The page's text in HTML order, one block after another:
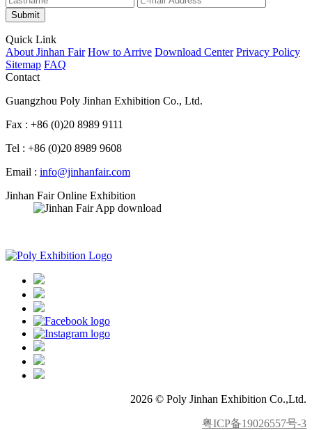
Submit
Quick Link
About Jinhan Fair How to Arrive Download Center Privacy Policy
Sitemap FAQ
Contact
Guangzhou Poly Jinhan Exhibition Co., Ltd.
Fax : +86 (0)20 8989 9111
Tel : +86 (0)20 8989 9608
Email : info@jinhanfair.com
Jinhan Fair Online Exhibition
2026 © Poly Jinhan Exhibition Co.,Ltd.
粤ICP备19026557号-3